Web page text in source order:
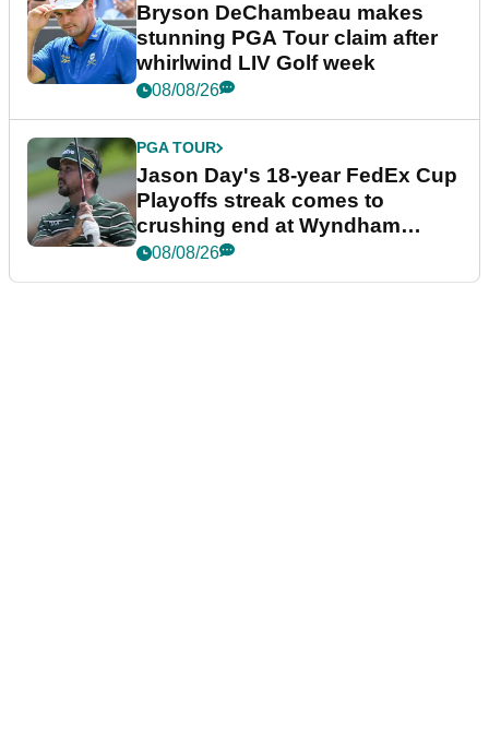
Bryson DeChambeau makes
stunning PGA Tour claim after
whirlwind LIV Golf week
08/08/26
PGA TOUR
Jason Day's 18-year FedEx Cup
Playoffs streak comes to
crushing end at Wyndham
Championship
08/08/26